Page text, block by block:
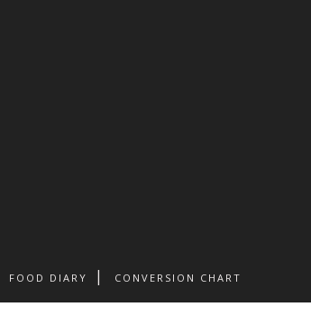
FOOD DIARY CONVERSION CHART